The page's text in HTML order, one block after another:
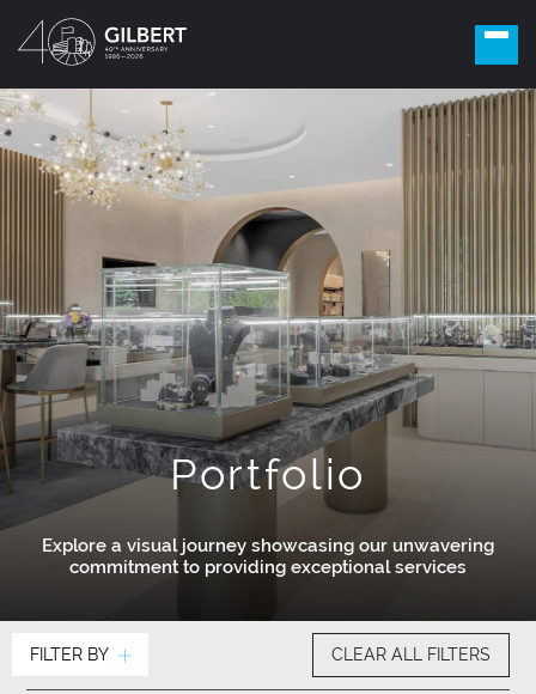
Portfolio
Explore a visual journey showcasing our unwavering
commitment to providing exceptional services
FILTER BY CLEAR ALL FILTERS